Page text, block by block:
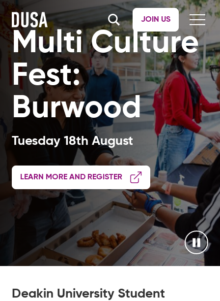
JOIN US
Multi Culture
Fest:
Burwood
Tuesday 18th August
LEARN MORE AND REGISTER
Deakin University Student